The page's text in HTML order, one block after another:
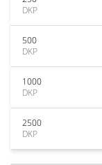
DKP
500
DKP
1000
DKP
2500
DKP